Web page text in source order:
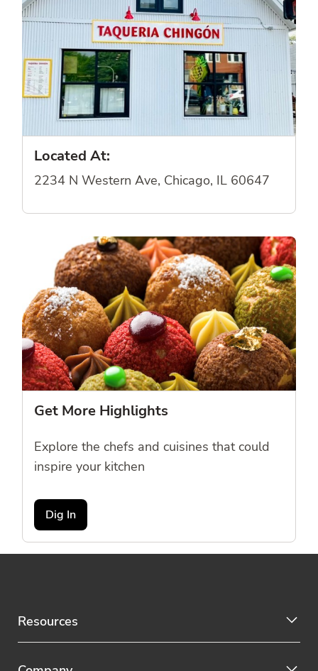
Located At:
2234 N Western Ave, Chicago, IL 60647
Get More Highlights
Explore the chefs and cuisines that could
inspire your kitchen
Dig In
Resources